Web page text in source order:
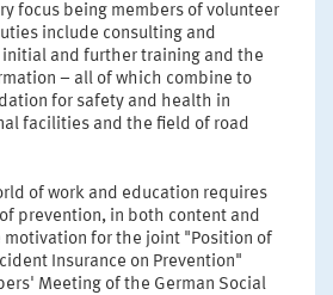
focus being members of volunteer
include consulting and
and further training and the
– all of which combine to
for safety and health in
facilities and the field of road
of work and education requires
prevention, in both content and
motivation for the joint "Position of
Insurance on Prevention"
Meeting of the German Social